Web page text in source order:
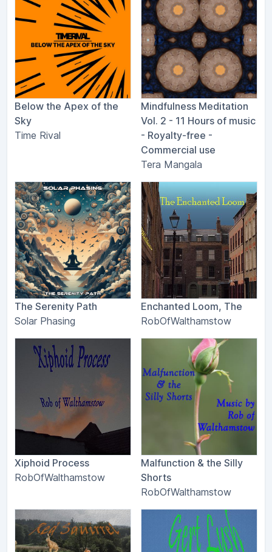
Below the Apex of the
Sky
Time Rival
Mindfulness Meditation
Vol. 2 - 11 Hours of music
- Royalty​-​free -
Commercial use
Tera Mangala
The Serenity Path
Solar Phasing
Enchanted Loom, The
RobOfWalthamstow
Xiphoid Process
RobOfWalthamstow
Malfunction & the Silly
Shorts
RobOfWalthamstow